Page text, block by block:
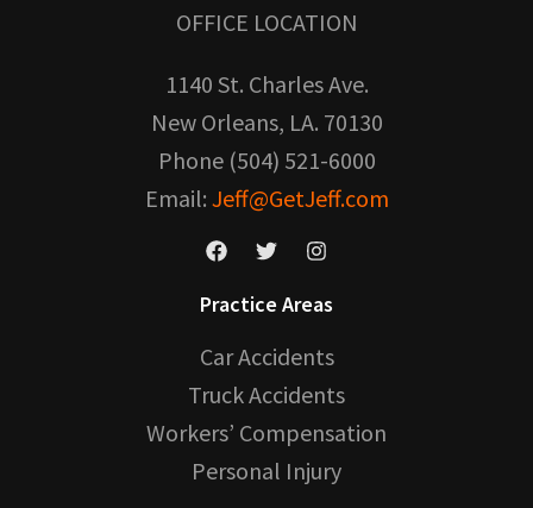
OFFICE LOCATION
1140 St. Charles Ave.
New Orleans, LA. 70130
Phone (504) 521-6000
Email: Jeff@GetJeff.com
Practice Areas
Car Accidents
Truck Accidents
Workers’ Compensation
Personal Injury